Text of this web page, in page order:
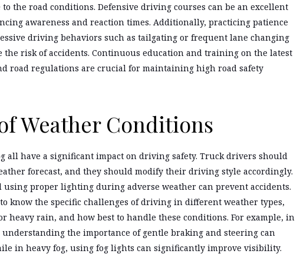
the road conditions. Defensive driving courses can be an excellent
awareness and reaction times. Additionally, practicing patience
driving behaviors such as tailgating or frequent lane changing
the risk of accidents. Continuous education and training on the latest
road regulations are crucial for maintaining high road safety
Weather Conditions
all have a significant impact on driving safety. Truck drivers should
forecast, and they should modify their driving style accordingly.
using proper lighting during adverse weather can prevent accidents.
to know the specific challenges of driving in different weather types,
heavy rain, and how best to handle these conditions. For example, in
the importance of gentle braking and steering can
in heavy fog, using fog lights can significantly improve visibility.